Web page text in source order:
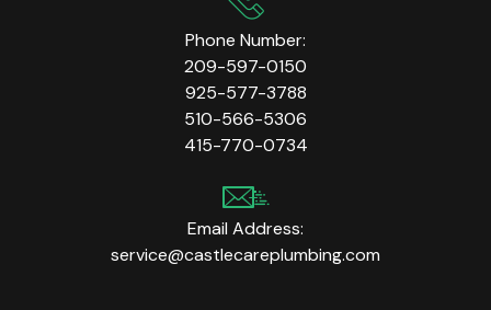
Phone Number:
209-597-0150
925-577-3788
510-566-5306
415-770-0734
Email Address:
service@castlecareplumbing.com